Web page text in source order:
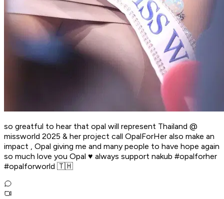
so greatful to hear that opal will represent Thailand @
missworld 2025 & her project call OpalForHer also make an
impact , Opal giving me and many people to have hope again
so much love you Opal ♥️ always support nakub #opalforher
#opalforworld 🇹🇭